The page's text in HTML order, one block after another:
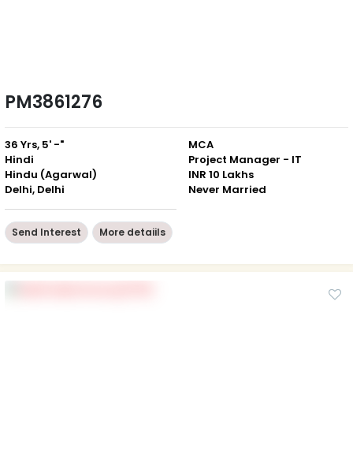
PM3861276
36 Yrs, 5' -"
Hindi
Hindu (Agarwal)
Delhi, Delhi
MCA
Project Manager - IT
INR 10 Lakhs
Never Married
Send Interest More detaiils